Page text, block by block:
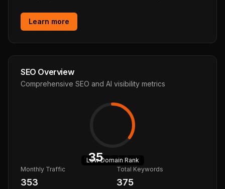
Learn more
SEO Overview
Comprehensive SEO and AI visibility metrics
35
LowDomain Rank
Monthly Traffic
353
Total Keywords
375